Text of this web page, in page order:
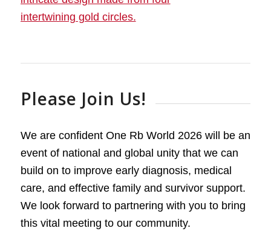
Please Join Us!
We are confident One Rb World 2026 will be an
event of national and global unity that we can
build on to improve early diagnosis, medical
care, and effective family and survivor support.
We look forward to partnering with you to bring
this vital meeting to our community.